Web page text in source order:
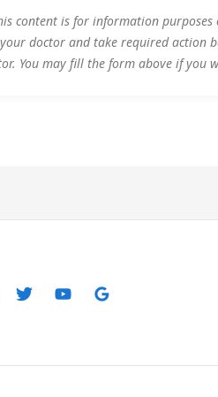
content is for information
doctor and take required action
You may fill the form above if you